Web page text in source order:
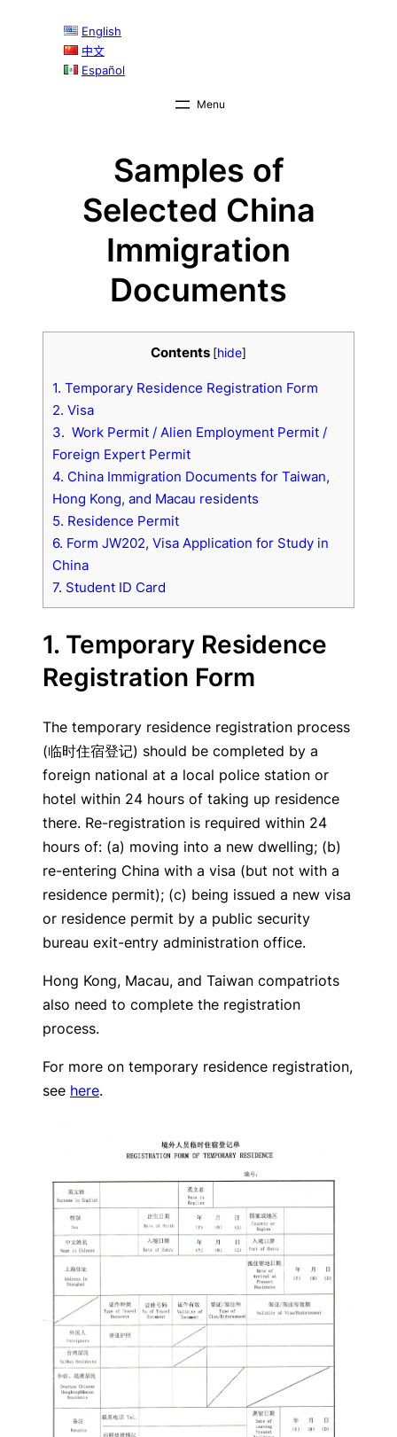
English
中文
Español
Samples of
Selected China
Immigration
Documents
Contents [hide]
1. Temporary Residence Registration Form
2. Visa
3. Work Permit / Alien Employment Permit /
Foreign Expert Permit
4. China Immigration Documents for Taiwan,
Hong Kong, and Macau residents
5. Residence Permit
6. Form JW202, Visa Application for Study in
China
7. Student ID Card
1. Temporary Residence
Registration Form
The temporary residence registration process
(临时住宿登记) should be completed by a
foreign national at a local police station or
hotel within 24 hours of taking up residence
there. Re-registration is required within 24
hours of: (a) moving into a new dwelling; (b)
re-entering China with a visa (but not with a
residence permit); (c) being issued a new visa
or residence permit by a public security
bureau exit-entry administration office.
Hong Kong, Macau, and Taiwan compatriots
also need to complete the registration
process.
For more on temporary residence registration,
see here.